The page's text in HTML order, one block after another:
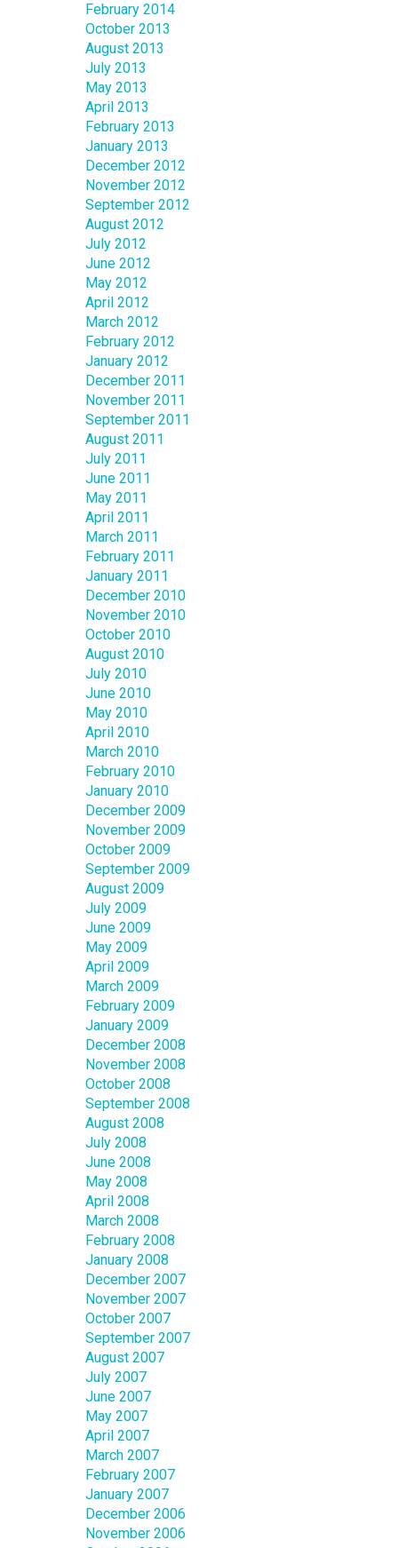
February 2014
October 2013
August 2013
July 2013
May 2013
April 2013
February 2013
January 2013
December 2012
November 2012
September 2012
August 2012
July 2012
June 2012
May 2012
April 2012
March 2012
February 2012
January 2012
December 2011
November 2011
September 2011
August 2011
July 2011
June 2011
May 2011
April 2011
March 2011
February 2011
January 2011
December 2010
November 2010
October 2010
August 2010
July 2010
June 2010
May 2010
April 2010
March 2010
February 2010
January 2010
December 2009
November 2009
October 2009
September 2009
August 2009
July 2009
June 2009
May 2009
April 2009
March 2009
February 2009
January 2009
December 2008
November 2008
October 2008
September 2008
August 2008
July 2008
June 2008
May 2008
April 2008
March 2008
February 2008
January 2008
December 2007
November 2007
October 2007
September 2007
August 2007
July 2007
June 2007
May 2007
April 2007
March 2007
February 2007
January 2007
December 2006
November 2006